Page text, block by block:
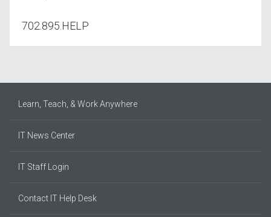
702.895.HELP
Learn, Teach, & Work Anywhere
IT News Center
IT Staff Login
Contact IT Help Desk